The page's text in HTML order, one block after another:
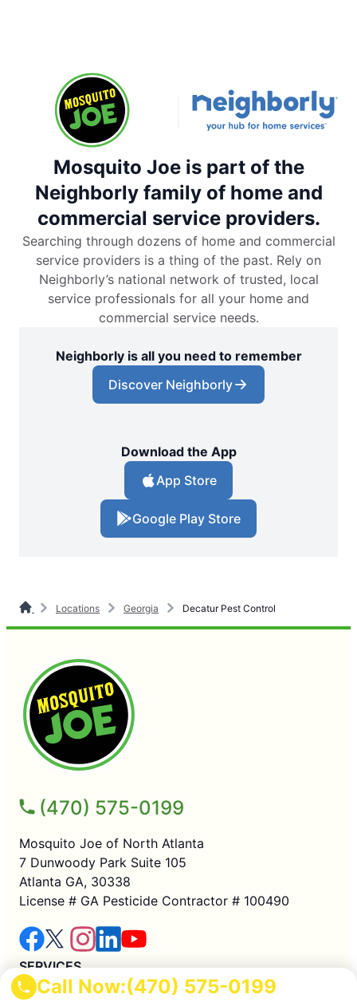
Call Now:(470) 575-0199
Mosquito Joe is part of the
Neighborly family of home and
commercial service providers.
Searching through dozens of home and commercial
service providers is a thing of the past. Rely on
Neighborly’s national network of trusted, local
service professionals for all your home and
commercial service needs.
Neighborly is all you need to remember
Discover Neighborly
Download the App
App Store
Google Play Store
Locations Georgia Decatur Pest Control
(470) 575-0199
Mosquito Joe of North Atlanta
7 Dunwoody Park Suite 105
Atlanta GA, 30338
License # GA Pesticide Contractor # 100490
SERVICES